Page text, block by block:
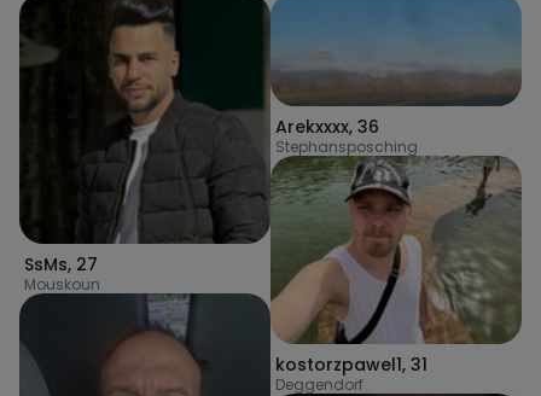
SsMs, 27
Mouskoun
Arekxxxx, 36
Stephansposching
kostorzpawel1, 31
Deggendorf